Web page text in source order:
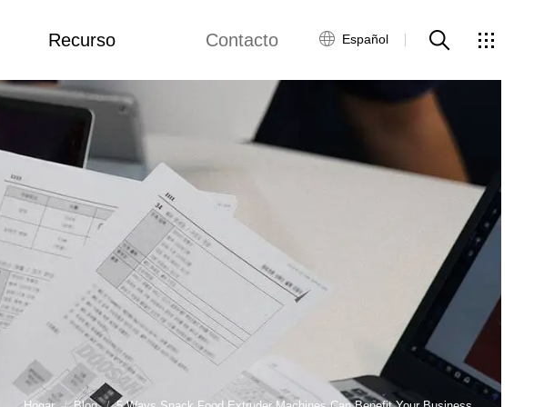
Recurso
Solicitud
Noticias
Video
Custome Reviews
Contacto
Red global
Servicio al Cliente
nosotros
Español
Custome Reviews